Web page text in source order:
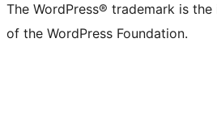
The WordPress® trademark is
of the WordPress Foundation.